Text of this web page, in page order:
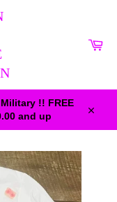
!! FREE
and up